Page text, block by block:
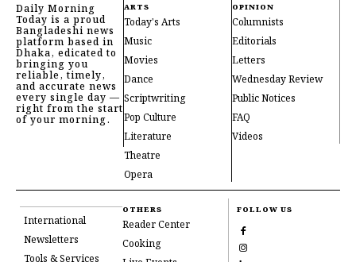
Daily Morning
Today is a proud
Bangladeshi news
platform based in
Dhaka, edicated to
bringing you
reliable, timely,
and accurate news
every single day —
right from the start
of your morning.
ARTS
Today's Arts
Music
Movies
Dance
Scriptwriting
Pop Culture
Literature
Theatre
Opera
OPINION
Columnists
Editorials
Letters
Wednesday Review
Public Notices
FAQ
Videos
International
Newsletters
OTHERS
Reader Center
Cooking
FOLLOW US